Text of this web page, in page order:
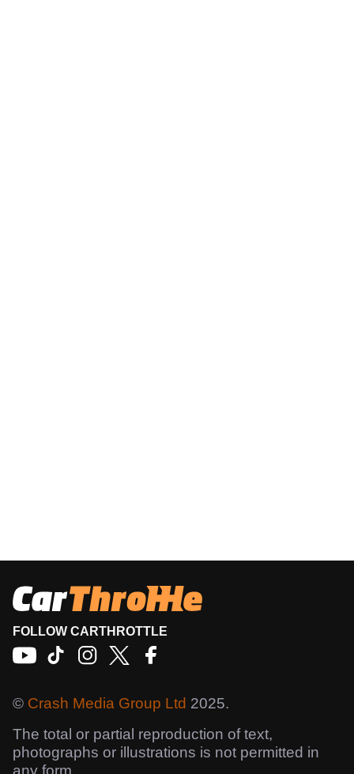
FOLLOW CARTHROTTLE
© Crash Media Group Ltd 2025.
The total or partial reproduction of text,
photographs or illustrations is not permitted in
any form.